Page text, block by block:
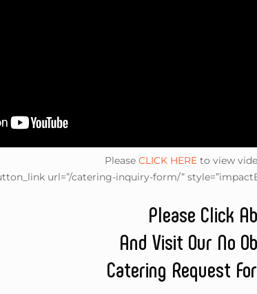
Please CLICK HERE to view
url=”/catering-inquiry-form/”
Please Click
And Visit Our No
Catering Request